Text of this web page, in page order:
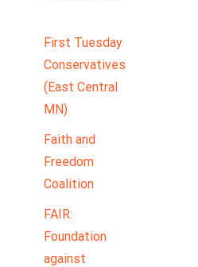
First Tuesday
Conservatives
(East Central
MN)
Faith and
Freedom
Coalition
FAIR:
Foundation
against